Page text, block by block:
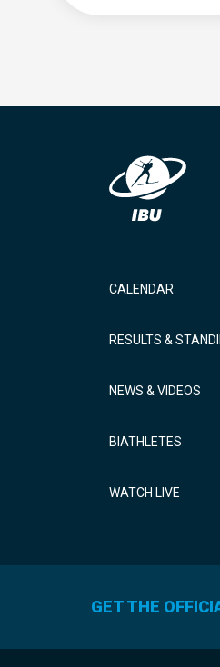
CALENDAR
RESULTS &
NEWS & VIDEOS
BIATHLETES
WATCH LIVE
GET THE